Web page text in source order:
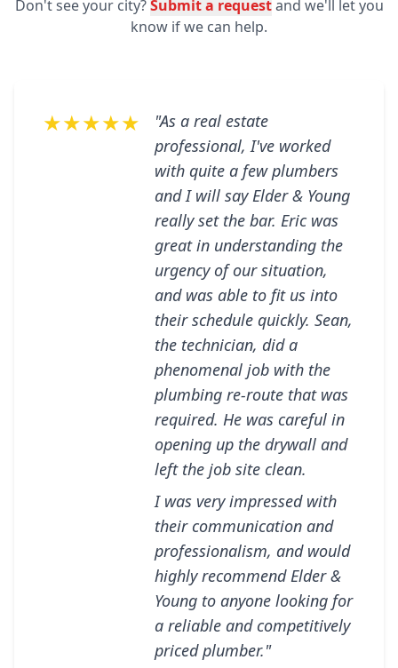
Don't see your city?Submit a requestand we'll let you
know if we can help.
★★★★★
"As a real estate
professional, I've worked
with quite a few plumbers
and I will say Elder & Young
really set the bar. Eric was
great in understanding the
urgency of our situation,
and was able to fit us into
their schedule quickly. Sean,
the technician, did a
phenomenal job with the
plumbing re-route that was
required. He was careful in
opening up the drywall and
left the job site clean.
I was very impressed with
their communication and
professionalism, and would
highly recommend Elder &
Young to anyone looking for
a reliable and competitively
priced plumber."